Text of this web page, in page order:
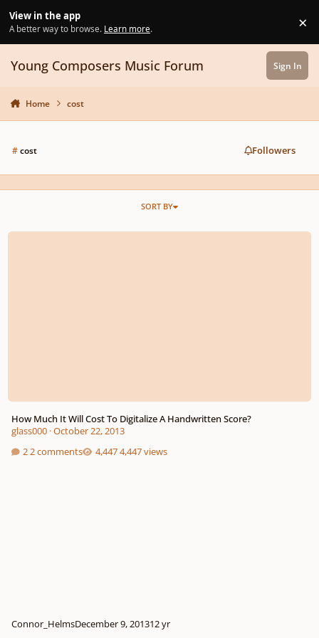
View in the app
A better way to browse. Learn more. ×
Young Composers Music Forum Sign In
Home cost
#cost Followers
SORT BY
How Much It Will Cost To Digitalize A Handwritten Score?
How Much It Will Cost To Digitalize A Handwritten Score?
glass000·October 22, 2013
2 comments
4,447 views
Connor_HelmsDecember 9, 201312 yr